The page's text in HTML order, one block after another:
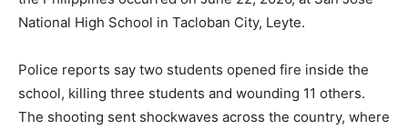
National High School in Tacloban City, Leyte.
Police reports say two students opened fire inside the
school, killing three students and wounding 11 others.
The shooting sent shockwaves across the country, where